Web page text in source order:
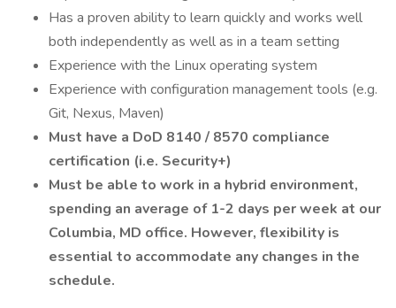
Has a proven ability to learn quickly and works well
both independently as well as in a team setting
Experience with the Linux operating system
Experience with configuration management tools (e.g.
Git, Nexus, Maven)
Must have a DoD 8140 / 8570 compliance
certification (i.e. Security+)
Must be able to work in a hybrid environment,
spending an average of 1-2 days per week at our
Columbia, MD office. However, flexibility is
essential to accommodate any changes in the
schedule.